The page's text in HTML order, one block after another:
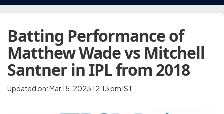
Batting Performance of
Matthew Wade vs Mitchell
Santner in IPL from 2018
Updated on: Mar 15, 2023 12:13 pm IST